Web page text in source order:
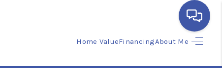
Home ValueFinancingAbout Me
HOME